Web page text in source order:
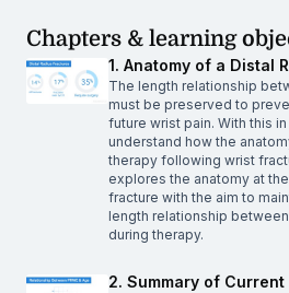
Chapters & learning
1. Anatomy of a Distal
The length relationship
must be preserved to
future wrist pain. With this
understand how the
therapy following wrist
explores the anatomy at
fracture with the aim to
length relationship
during therapy.
2. Summary of